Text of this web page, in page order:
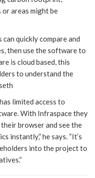
or areas might be
quickly compare and
then use the software to
is cloud based, this
to understand the
limited access to
With Infraspace they
browser and see the
instantly,” he says. “It’s
into the project to